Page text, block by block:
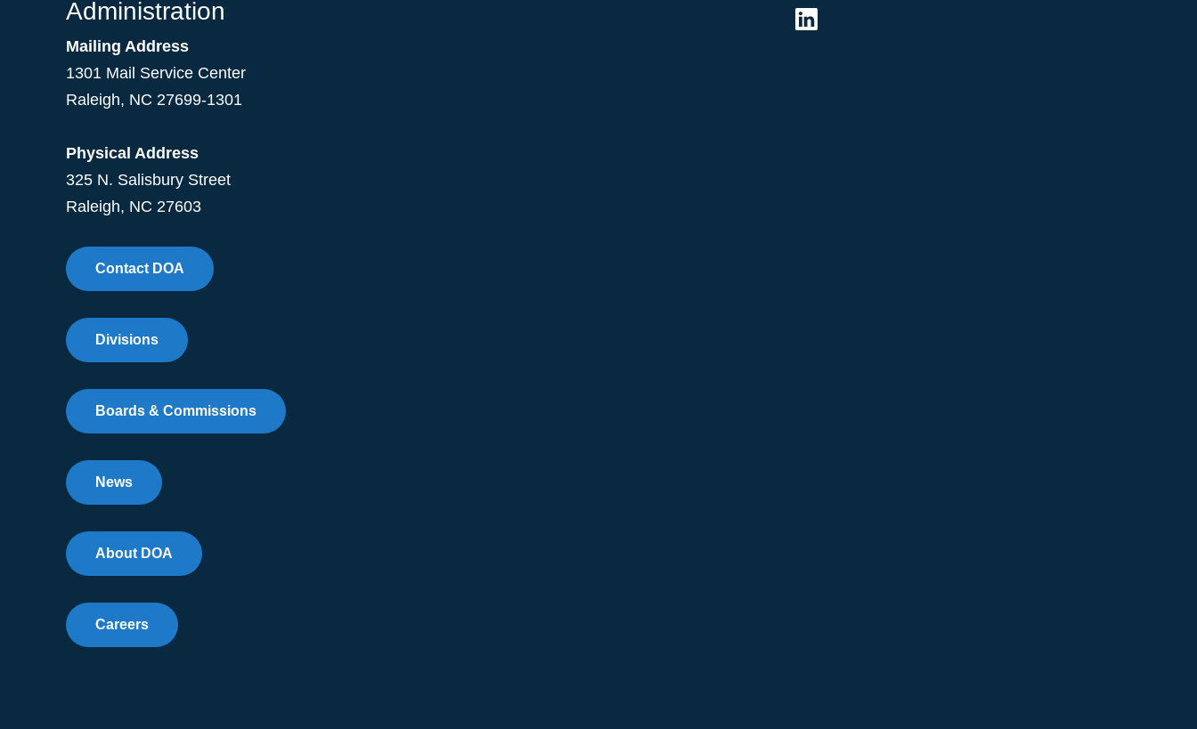
Administration
Mailing Address
1301 Mail Service Center
Raleigh, NC 27699-1301
Physical Address
325 N. Salisbury Street
Raleigh, NC 27603
Contact DOA
Divisions
Boards & Commissions
News
About DOA
Careers